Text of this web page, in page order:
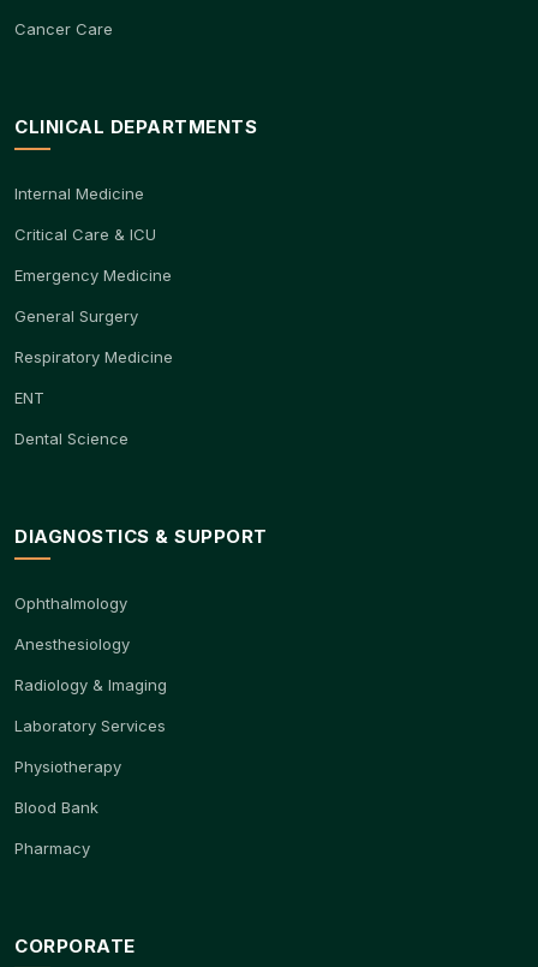
Cancer Care
CLINICAL DEPARTMENTS
Internal Medicine
Critical Care & ICU
Emergency Medicine
General Surgery
Respiratory Medicine
ENT
Dental Science
DIAGNOSTICS & SUPPORT
Ophthalmology
Anesthesiology
Radiology & Imaging
Laboratory Services
Physiotherapy
Blood Bank
Pharmacy
CORPORATE